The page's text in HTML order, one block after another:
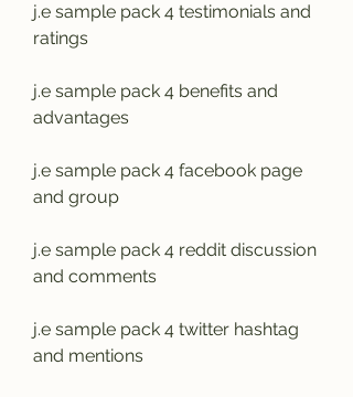
j.e sample pack 4 testimonials and
ratings
j.e sample pack 4 benefits and
advantages
j.e sample pack 4 facebook page
and group
j.e sample pack 4 reddit discussion
and comments
j.e sample pack 4 twitter hashtag
and mentions